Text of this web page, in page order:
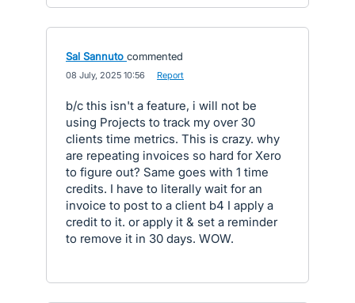
Sal Sannuto commented
08 July, 2025 10:56 Report
b/c this isn't a feature, i will not be
using Projects to track my over 30
clients time metrics. This is crazy. why
are repeating invoices so hard for Xero
to figure out? Same goes with 1 time
credits. I have to literally wait for an
invoice to post to a client b4 I apply a
credit to it. or apply it & set a reminder
to remove it in 30 days. WOW.